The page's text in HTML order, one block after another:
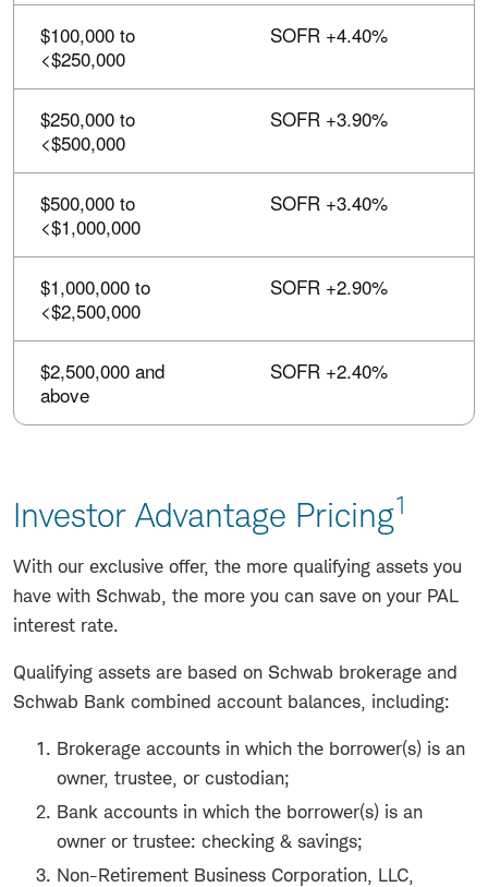
sortable.
$100,000 to
<$250,000
SOFR +4.40%
$250,000 to
<$500,000
SOFR +3.90%
$500,000 to
<$1,000,000
SOFR +3.40%
$1,000,000 to
<$2,500,000
SOFR +2.90%
$2,500,000 and
above
SOFR +2.40%
Investor Advantage Pricing1
With our exclusive offer, the more qualifying assets you
have with Schwab, the more you can save on your PAL
interest rate.
Qualifying assets are based on Schwab brokerage and
Schwab Bank combined account balances, including:
Brokerage accounts in which the borrower(s) is an
owner, trustee, or custodian;
Bank accounts in which the borrower(s) is an
owner or trustee: checking & savings;
Non-Retirement Business Corporation, LLC,